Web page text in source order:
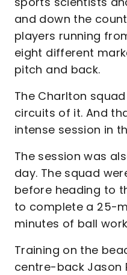
and down the
players running
eight different
pitch and back.
The Charlton
circuits of it. And
intense session in
The session was
day. The squad
before heading to
to complete a 25-
minutes of ball
Training on the
centre-back Jason